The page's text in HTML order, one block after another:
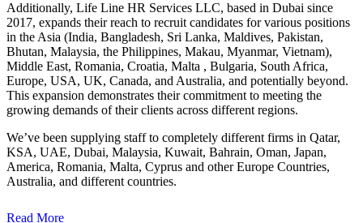
Additionally, Life Line HR Services LLC, based in Dubai since
2017, expands their reach to recruit candidates for various positions
in the Asia (India, Bangladesh, Sri Lanka, Maldives, Pakistan,
Bhutan, Malaysia, the Philippines, Makau, Myanmar, Vietnam),
Middle East, Romania, Croatia, Malta , Bulgaria, South Africa,
Europe, USA, UK, Canada, and Australia, and potentially beyond.
This expansion demonstrates their commitment to meeting the
growing demands of their clients across different regions.
We’ve been supplying staff to completely different firms in Qatar,
KSA, UAE, Dubai, Malaysia, Kuwait, Bahrain, Oman, Japan,
America, Romania, Malta, Cyprus and other Europe Countries,
Australia, and different countries.
Read More